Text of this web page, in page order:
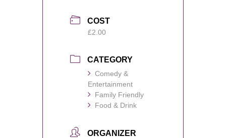
COST
£2.00
CATEGORY
Comedy &
Entertainment
Family Friendly
Food & Drink
ORGANIZER